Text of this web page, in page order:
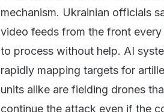
mechanism. Ukrainian officials
video feeds from the front
to process without help. AI
rapidly mapping targets for
units alike are fielding drones
continue the attack even if the